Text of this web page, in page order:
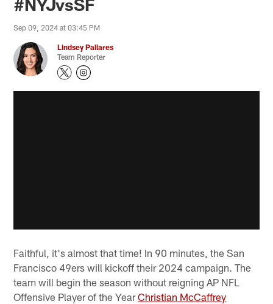
Sep 09, 2024 at 03:45 PM
Lindsey Pallares
Team Reporter
Faithful, it's almost that time! In 90 minutes, the San
Francisco 49ers will kickoff their 2024 campaign. The
team will begin the season without reigning AP NFL
Offensive Player of the YearChristian McCaffrey